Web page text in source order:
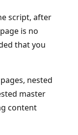
script, after
is no
that you
nested
master
content